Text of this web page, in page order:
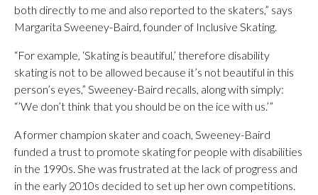
both directly to me and also reported to the skaters,” says
Margarita Sweeney-Baird, founder of Inclusive Skating.
“For example, ‘Skating is beautiful,’ therefore disability
skating is not to be allowed because it’s not beautiful in this
person’s eyes,” Sweeney-Baird recalls, along with simply:
“’We don’t think that you should be on the ice with us.’”
A former champion skater and coach, Sweeney-Baird
funded a trust to promote skating for people with disabilities
in the 1990s. She was frustrated at the lack of progress and
in the early 2010s decided to set up her own competitions.